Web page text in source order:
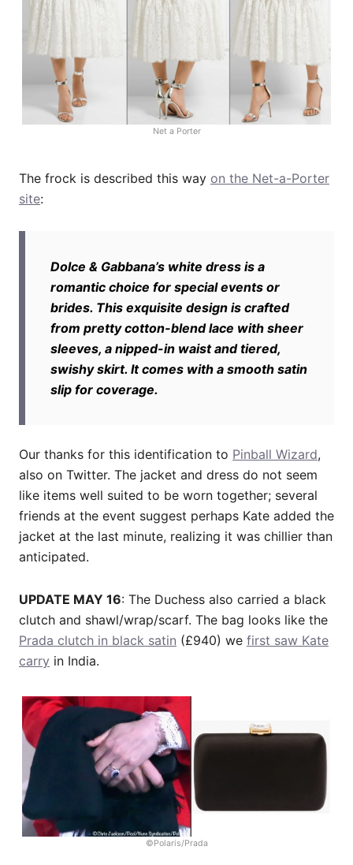
Net a Porter
The frock is described this way on the Net-a-Porter
site:
Dolce & Gabbana’s white dress is a
romantic choice for special events or
brides. This exquisite design is crafted
from pretty cotton-blend lace with sheer
sleeves, a nipped-in waist and tiered,
swishy skirt. It comes with a smooth satin
slip for coverage.
Our thanks for this identification to Pinball Wizard,
also on Twitter. The jacket and dress do not seem
like items well suited to be worn together; several
friends at the event suggest perhaps Kate added the
jacket at the last minute, realizing it was chillier than
anticipated.
UPDATE MAY 16: The Duchess also carried a black
clutch and shawl/wrap/scarf. The bag looks like the
Prada clutch in black satin (£940) we first saw Kate
carry in India.
©Polaris/Prada